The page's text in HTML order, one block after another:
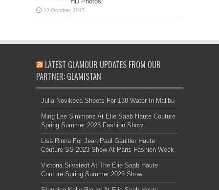
LATEST GLAMOUR UPDATES FROM OUR
PARTNER: GLAMISTAN
Julia Novikova Shoots For 138 Water In Malibu
Ming Lee Simmons At Elie Saab Haute Couture
Spring Summer 2023 Fashion Show
Lisa Rinna For Jean Paul Gaultier Haute
Couture SS 2023 Show At Paris Fashion Week
Victoria Silvstedt At The Elie Saab Haute
Couture Spring Summer 2023 Show